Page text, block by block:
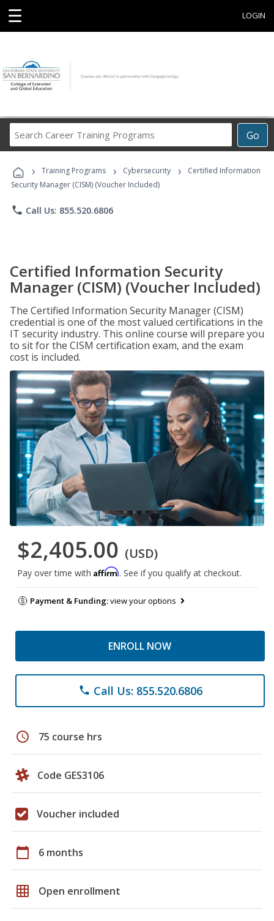
☰ LOGIN
Go
Career
Programs
› Training Programs › Cybersecurity ›
Certified Information
Security Manager (CISM) (Voucher Included)
phone Call Us: 855.520.6806
Certified Information Security
Manager (CISM) (Voucher Included)
The Certified Information Security Manager (CISM)
credential is one of the most valued certifications in the
IT security industry. This online course will prepare you
to sit for the CISM certification exam, and the exam
cost is included.
$2,405.00 (USD)
Pay over time with Affirm. See if you qualify at checkout.
Payment & Funding:view your options
ENROLL NOW
phone Call Us: 855.520.6806
schedule 75 course hrs
Code GES3106
Voucher included
calendar_today 6 months
grid_on Open enrollment